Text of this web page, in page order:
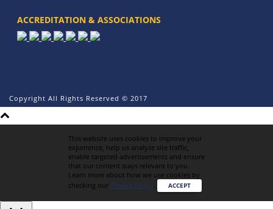
ACCREDITATION & ASSOCIATIONS
Copyright All Rights Reserved © 2017
This website uses cookies to improve your
experience, help us analyze site traffic,
enable targeted advertisements and ensure
that our content stays relevant to you.
Learn more about how we use cookies by
checking our Privacy Policy. ACCEPT